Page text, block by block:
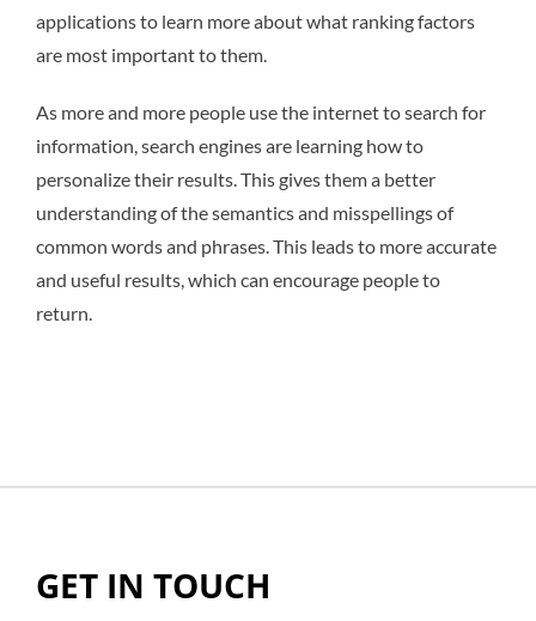
applications to learn more about what ranking factors
are most important to them.
As more and more people use the internet to search for
information, search engines are learning how to
personalize their results. This gives them a better
understanding of the semantics and misspellings of
common words and phrases. This leads to more accurate
and useful results, which can encourage people to
return.
GET IN TOUCH